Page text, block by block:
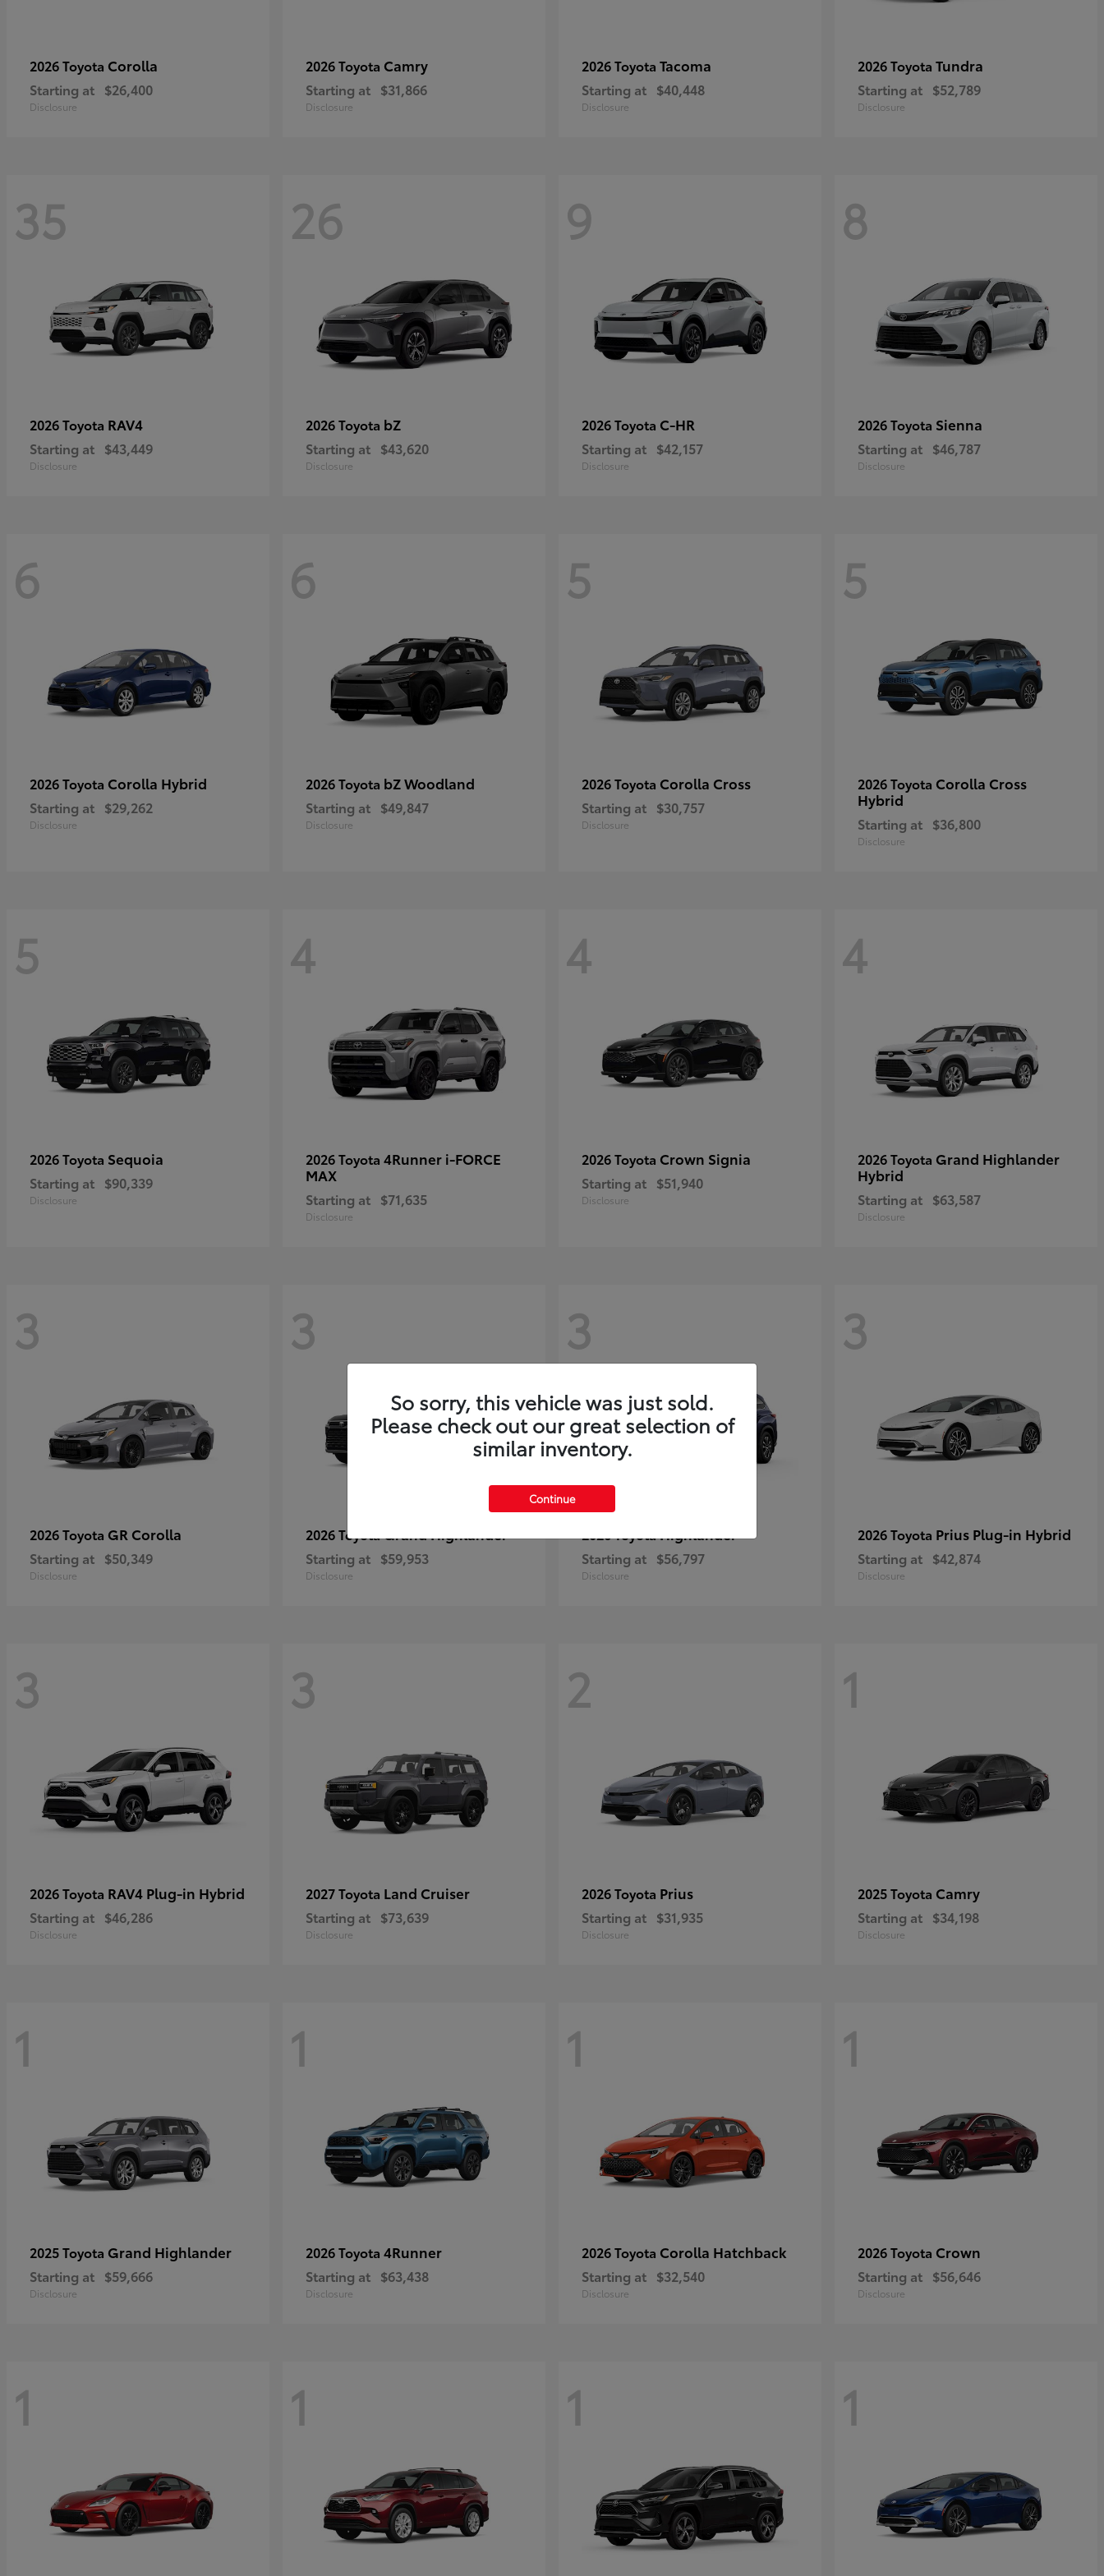
2026 Toyota Corolla
Starting at $26,400
Disclosure
2026 Toyota Camry
Starting at $31,866
Disclosure
2026 Toyota Tacoma
Starting at $40,448
Disclosure
2026 Toyota Tundra
Starting at $52,789
Disclosure
35
2026 Toyota RAV4
Starting at $43,449
Disclosure
26
2026 Toyota bZ
Starting at $43,620
Disclosure
9
2026 Toyota C-HR
Starting at $42,157
Disclosure
8
2026 Toyota Sienna
Starting at $46,787
Disclosure
6
2026 Toyota Corolla Hybrid
Starting at $29,262
Disclosure
6
2026 Toyota bZ Woodland
Starting at $49,847
Disclosure
5
2026 Toyota Corolla Cross
Starting at $30,757
Disclosure
5
2026 Toyota Corolla Cross
Hybrid
Starting at $36,800
Disclosure
5
2026 Toyota Sequoia
Starting at $90,339
Disclosure
4
2026 Toyota 4Runner i-FORCE
MAX
Starting at $71,635
Disclosure
4
2026 Toyota Crown Signia
Starting at $51,940
Disclosure
4
2026 Toyota Grand Highlander
Hybrid
Starting at $63,587
Disclosure
3
2026 Toyota GR Corolla
Starting at $50,349
Disclosure
3
2026 ToyotaGrand Highlander
Starting at $59,953
Disclosure
3
2026 ToyotaHighlander
Starting at $56,797
Disclosure
3
2026 Toyota Prius Plug-in Hybrid
Starting at $42,874
Disclosure
3
2026 Toyota RAV4 Plug-in Hybrid
Starting at $46,286
Disclosure
3
2027 Toyota Land Cruiser
Starting at $73,639
Disclosure
2
2026 Toyota Prius
Starting at $31,935
Disclosure
1
2025 Toyota Camry
Starting at $34,198
Disclosure
1
2025 Toyota Grand Highlander
Starting at $59,666
Disclosure
1
2026 Toyota 4Runner
Starting at $63,438
Disclosure
1
2026 Toyota Corolla Hatchback
Starting at $32,540
Disclosure
1
2026 Toyota Crown
Starting at $56,646
Disclosure
1 1 1 1
So sorry, this vehicle was just sold.
Please check out our great selection of
similar inventory.
Continue